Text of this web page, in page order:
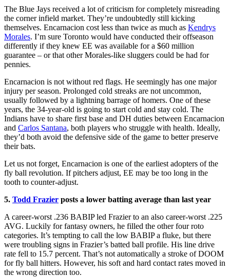
The Blue Jays received a lot of criticism for completely misreading
the corner infield market. They’re undoubtedly still kicking
themselves. Encarnacion cost less than twice as much as Kendrys
Morales. I’m sure Toronto would have conducted their offseason
differently if they knew EE was available for a $60 million
guarantee – or that other Morales-like sluggers could be had for
pennies.
Encarnacion is not without red flags. He seemingly has one major
injury per season. Prolonged cold streaks are not uncommon,
usually followed by a lightning barrage of homers. One of these
years, the 34-year-old is going to start cold and stay cold. The
Indians have to share first base and DH duties between Encarnacion
and Carlos Santana, both players who struggle with health. Ideally,
they’d both avoid the defensive side of the game to better preserve
their bats.
Let us not forget, Encarnacion is one of the earliest adopters of the
fly ball revolution. If pitchers adjust, EE may be too long in the
tooth to counter-adjust.
5. Todd Frazier posts a lower batting average than last year
A career-worst .236 BABIP led Frazier to an also career-worst .225
AVG. Luckily for fantasy owners, he filled the other four roto
categories. It’s tempting to call the low BABIP a fluke, but there
were troubling signs in Frazier’s batted ball profile. His line drive
rate fell to 15.7 percent. That’s not automatically a stroke of DOOM
for fly ball hitters. However, his soft and hard contact rates moved in
the wrong direction too.